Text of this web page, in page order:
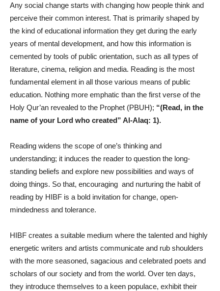
Any social change starts with changing how people think and
perceive their common interest. That is primarily shaped by
the kind of educational information they get during the early
years of mental development, and how this information is
cemented by tools of public orientation, such as all types of
literature, cinema, religion and media. Reading is the most
fundamental element in all those various means of public
education. Nothing more emphatic than the first verse of the
Holy Qur’an revealed to the Prophet (PBUH); “(Read, in the
name of your Lord who created” Al-Alaq: 1).
Reading widens the scope of one’s thinking and
understanding; it induces the reader to question the long-
standing beliefs and explore new possibilities and ways of
doing things. So that, encouraging and nurturing the habit of
reading by HIBF is a bold invitation for change, open-
mindedness and tolerance.
HIBF creates a suitable medium where the talented and highly
energetic writers and artists communicate and rub shoulders
with the more seasoned, sagacious and celebrated poets and
scholars of our society and from the world. Over ten days,
they introduce themselves to a keen populace, exhibit their